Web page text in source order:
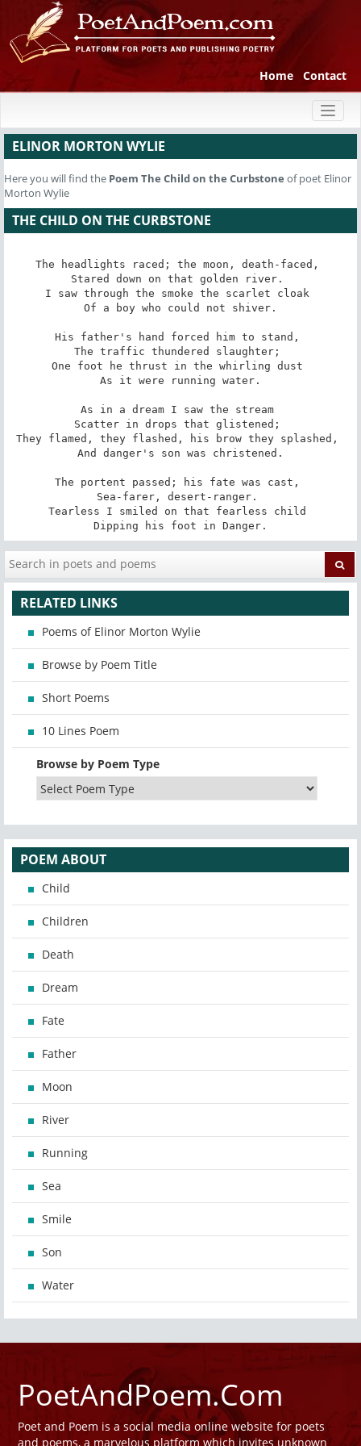
Home Contact
ELINOR MORTON WYLIE
Here you will find the Poem The Child on the Curbstone of poet Elinor
Morton Wylie
THE CHILD ON THE CURBSTONE
The headlights raced; the moon, death-faced,
Stared down on that golden river.
I saw through the smoke the scarlet cloak
Of a boy who could not shiver.
His father's hand forced him to stand,
The traffic thundered slaughter;
One foot he thrust in the whirling dust
As it were running water.
As in a dream I saw the stream
Scatter in drops that glistened;
They flamed, they flashed, his brow they splashed,
And danger's son was christened.
The portent passed; his fate was cast,
Sea-farer, desert-ranger.
Tearless I smiled on that fearless child
Dipping his foot in Danger.
RELATED LINKS
Poems of Elinor Morton Wylie
Browse by Poem Title
Short Poems
10 Lines Poem
Browse by Poem Type
POEM ABOUT
Child
Children
Death
Dream
Fate
Father
Moon
River
Running
Sea
Smile
Son
Water
PoetAndPoem.Com
Poet and Poem is a social media online website for poets
and poems, a marvelous platform which invites unknown